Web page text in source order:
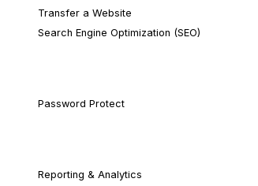
Transfer a Website
Search Engine Optimization (SEO)
Password Protect
Reporting & Analytics